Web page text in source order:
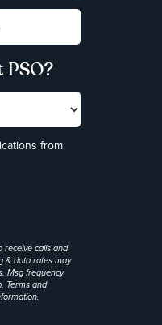
PSO?
from
receive calls and
& data rates may
Msg frequency
Terms and